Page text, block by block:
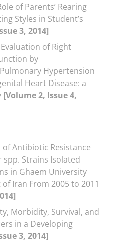
of Parents’ Rearing
Styles in Student’s
3, 2014]
Evaluation of Right
by
Hypertension
Heart Disease: a
[Volume 2, Issue 4,
of Antibiotic Resistance
Strains Isolated
in Ghaem University
Iran From 2005 to 2011
Morbidity, Survival, and
in a Developing
3, 2014]